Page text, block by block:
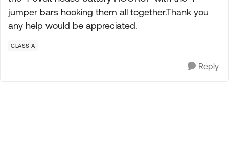
jumper bars hooking them all together.Thank you
any help would be appreciated.
CLASS A
Reply